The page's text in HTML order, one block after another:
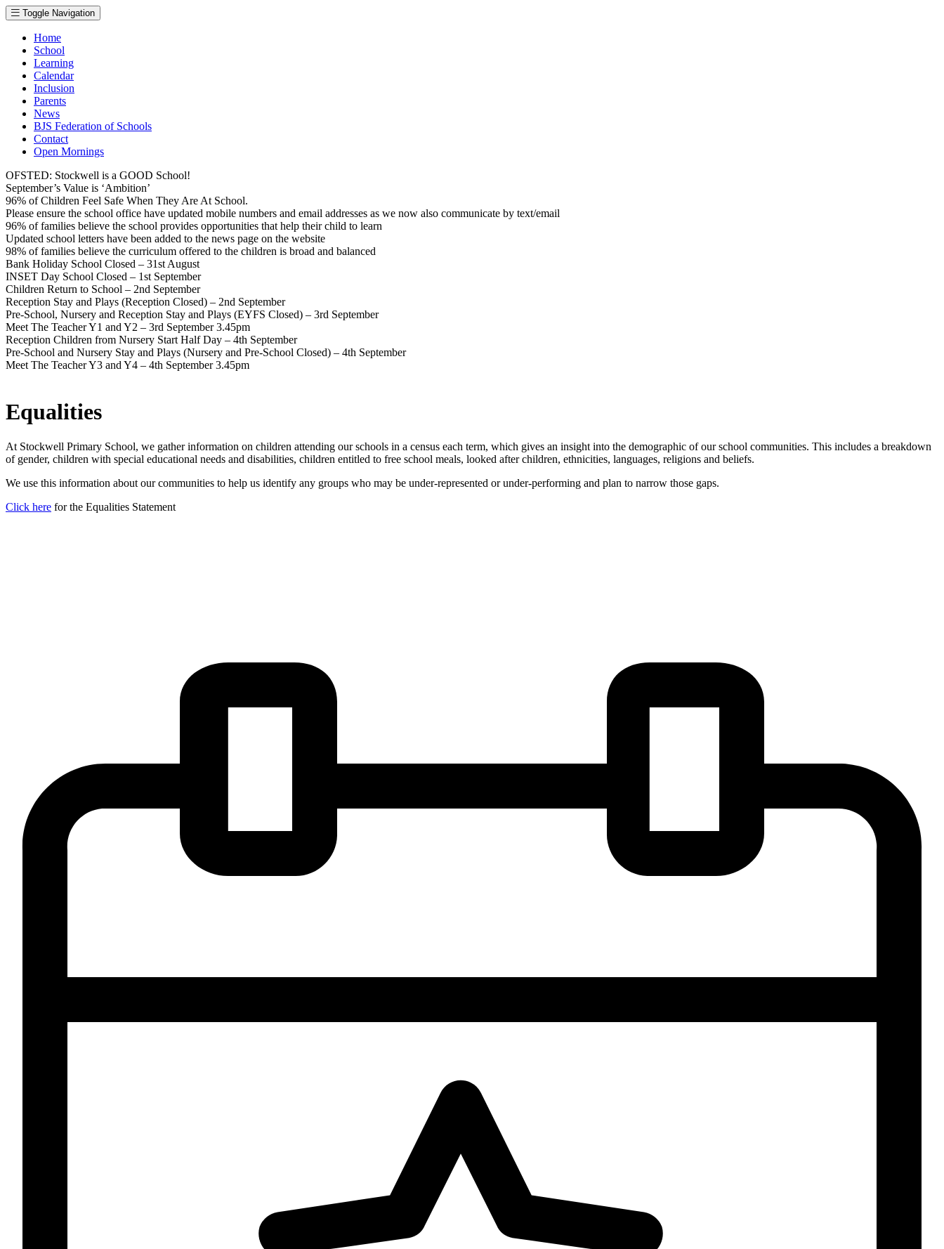
Toggle Navigation
Home
School
Learning
Calendar
Inclusion
Parents
News
BJS Federation of Schools
Contact
Open Mornings
OFSTED: Stockwell is a GOOD School!
September’s Value is ‘Ambition’
96% of Children Feel Safe When They Are At School.
Please ensure the school office have updated mobile numbers and email addresses as we now also communicate by text/email
96% of families believe the school provides opportunities that help their child to learn
Updated school letters have been added to the news page on the website
98% of families believe the curriculum offered to the children is broad and balanced
Bank Holiday School Closed – 31st August
INSET Day School Closed – 1st September
Children Return to School – 2nd September
Reception Stay and Plays (Reception Closed) – 2nd September
Pre-School, Nursery and Reception Stay and Plays (EYFS Closed) – 3rd September
Meet The Teacher Y1 and Y2 – 3rd September 3.45pm
Reception Children from Nursery Start Half Day – 4th September
Pre-School and Nursery Stay and Plays (Nursery and Pre-School Closed) – 4th September
Meet The Teacher Y3 and Y4 – 4th September 3.45pm
Equalities
At Stockwell Primary School, we gather information on children attending our schools in a census each term, which gives an insight into the demographic of our school communities. This includes a breakdown
of gender, children with special educational needs and disabilities, children entitled to free school meals, looked after children, ethnicities, languages, religions and beliefs.
We use this information about our communities to help us identify any groups who may be under-represented or under-performing and plan to narrow those gaps.
Click here for the Equalities Statement